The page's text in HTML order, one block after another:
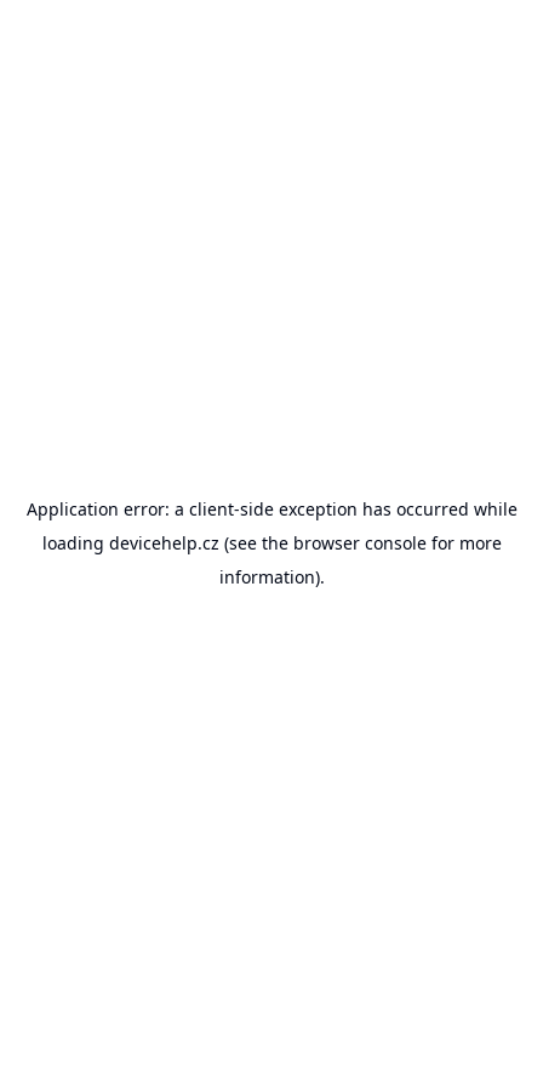
Application error: a client-side exception has occurred while
loading devicehelp.cz (see the browser consolefor more
information).